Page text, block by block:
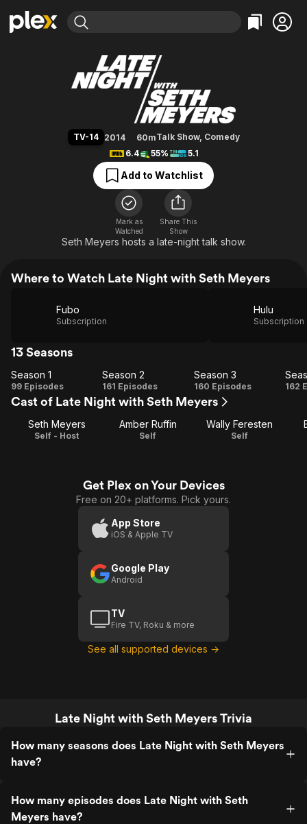
Movies & TV Shows
Leaving Soon
Free Movies & TV Shows
Action
Comedy
En Español
Music
Sci-Fi
Western
Browse Channels
Property Brothers
The First 48 by A&E
Bingeworthy
True Crime
Classics
Comedy
Explore
Kids & Family
Global
Late Night with Seth Meyers
TV-14 2014 60mTalk Show, Comedy
6.4
55% 5.1
Add to Watchlist
Mark as
Watched
Share This
Show
Seth Meyers hosts a late-night talk show.
Where to Watch Late Night with Seth Meyers
Fubo
Subscription
Hulu
Subscription
13 Seasons
Season
1
Season 1
99 Episodes
Season
2
Season 2
161 Episodes
Season
3
Season 3
160 Episodes 162
Cast of Late Night with Seth Meyers
Seth Meyers
Self - Host
Amber Ruffin
Self
Wally Feresten
Self
Get Plex on Your Devices
Free on 20+ platforms. Pick yours.
App Store
iOS & Apple TV
Google Play
Android
TV
Fire TV, Roku & more
See all supported devices →
Late Night with Seth Meyers Trivia
How many seasons does Late Night with Seth Meyers
have?
How many episodes does Late Night with Seth
Meyers have?